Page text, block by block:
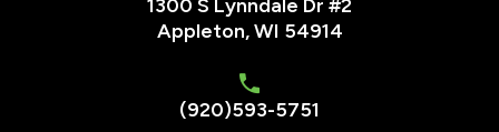
1300 S Lynndale Dr #2
Appleton, WI 54914
(920)593-5751